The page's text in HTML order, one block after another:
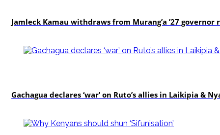
Jamleck Kamau withdraws from Murang’a ’27 governor
Gachagua declares ‘war’ on Ruto’s allies in Laikipia &